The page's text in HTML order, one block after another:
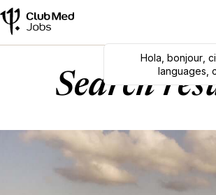
Hola bonjour,
languages,
Search